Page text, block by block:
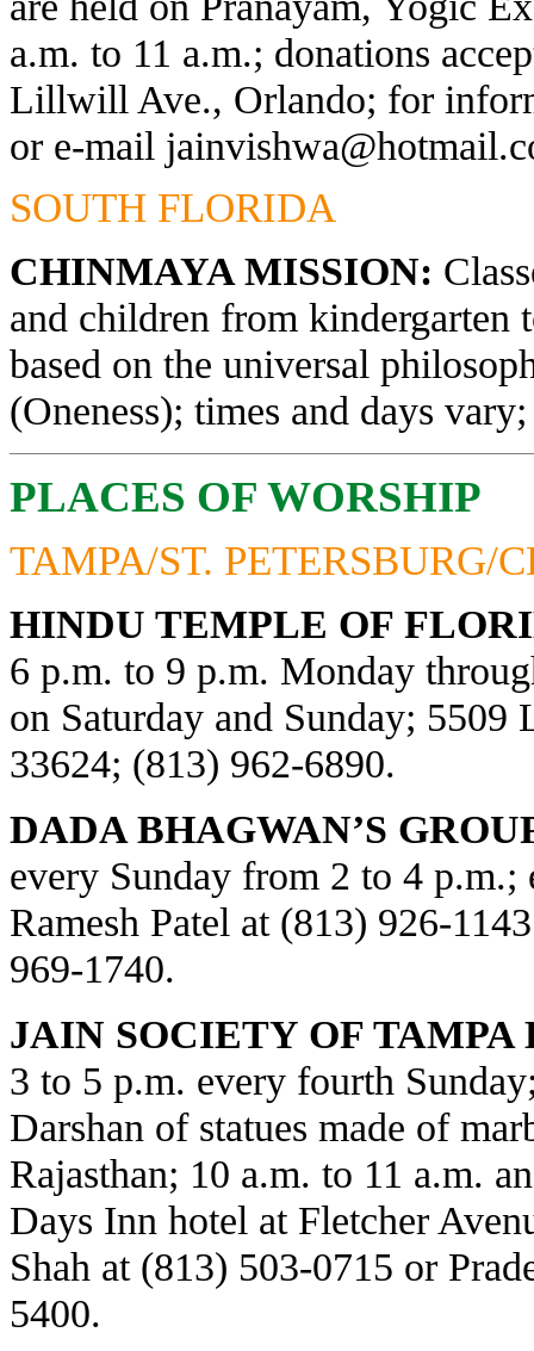
a.m. to 11 a.m.; donations
Lillwill Ave., Orlando; for
or e-mail
SOUTH FLORIDA
CHINMAYA MISSION:
and children from kindergarten
based on the universal
(Oneness); times and days
PLACES OF WORSHIP
TAMPA/ST. PETERSBURG/
HINDU TEMPLE OF
6 p.m. to 9 p.m. Monday
on Saturday and Sunday; 5509
33624; (813) 962-6890.
DADA BHAGWAN’S
every Sunday from 2 to 4
Ramesh Patel at (813) 926-
969-1740.
JAIN SOCIETY OF TAMPA
3 to 5 p.m. every fourth
Darshan of statues made of
Rajasthan; 10 a.m. to 11 a.m.
Days Inn hotel at Fletcher
Shah at (813) 503-0715 or
5400.